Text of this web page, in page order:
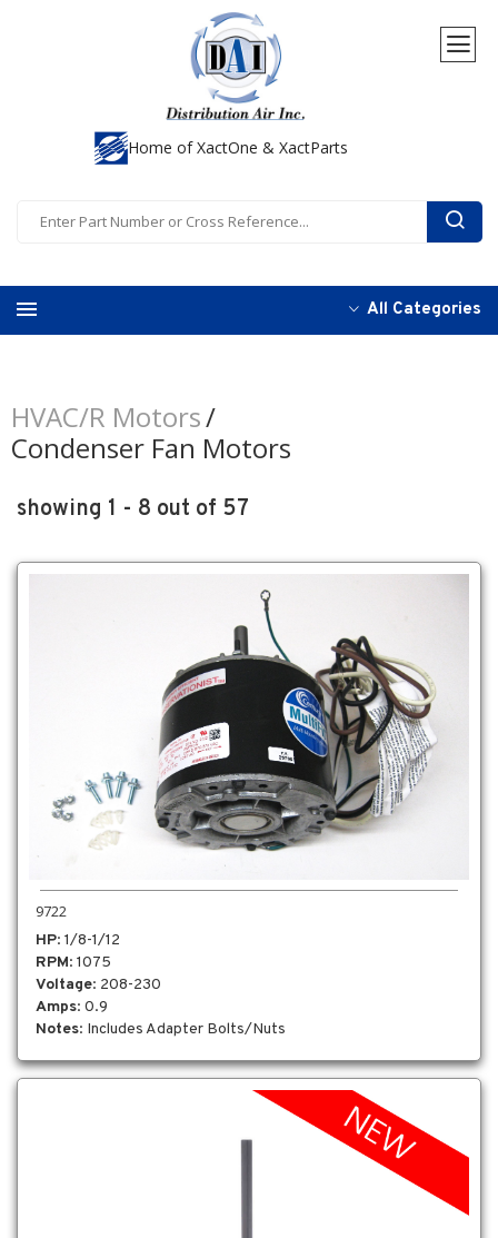
Home of XactOne & XactParts
All Categories
HVAC/R Motors
Condenser Fan Motors
showing 1 - 8 out of 57
9722
HP: 1/8-1/12
RPM: 1075
Voltage: 208-230
Amps: 0.9
Notes: Includes Adapter Bolts/Nuts